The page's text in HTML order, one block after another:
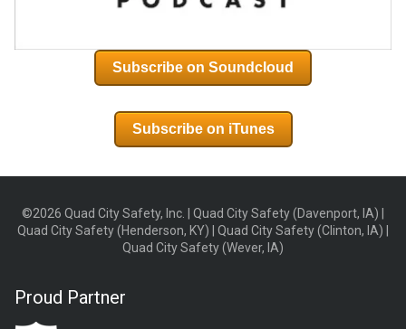
Subscribe on Soundcloud
Subscribe on iTunes
©2026 Quad City Safety, Inc. | Quad City Safety (Davenport, IA) |
Quad City Safety (Henderson, KY) | Quad City Safety (Clinton, IA) |
Quad City Safety (Wever, IA)
Proud Partner